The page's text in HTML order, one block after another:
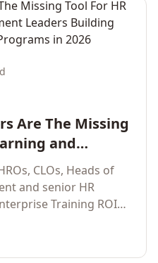
Are The Missing
and
Building
Programs
CLOs, Heads of
and senior HR
Training ROI
needs analysis and
with the